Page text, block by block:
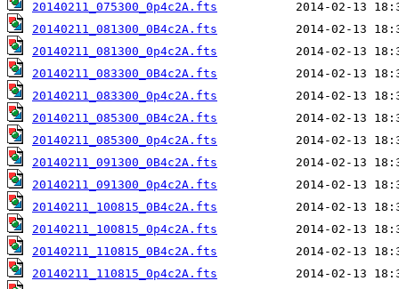
20140211_075300_0p4c2A.fts
20140211_081300_0B4c2A.fts
20140211_081300_0p4c2A.fts
20140211_083300_0B4c2A.fts
20140211_083300_0p4c2A.fts
20140211_085300_0B4c2A.fts
20140211_085300_0p4c2A.fts
20140211_091300_0B4c2A.fts
20140211_091300_0p4c2A.fts
20140211_100815_0B4c2A.fts
20140211_100815_0p4c2A.fts
20140211_110815_0B4c2A.fts
20140211_110815_0p4c2A.fts